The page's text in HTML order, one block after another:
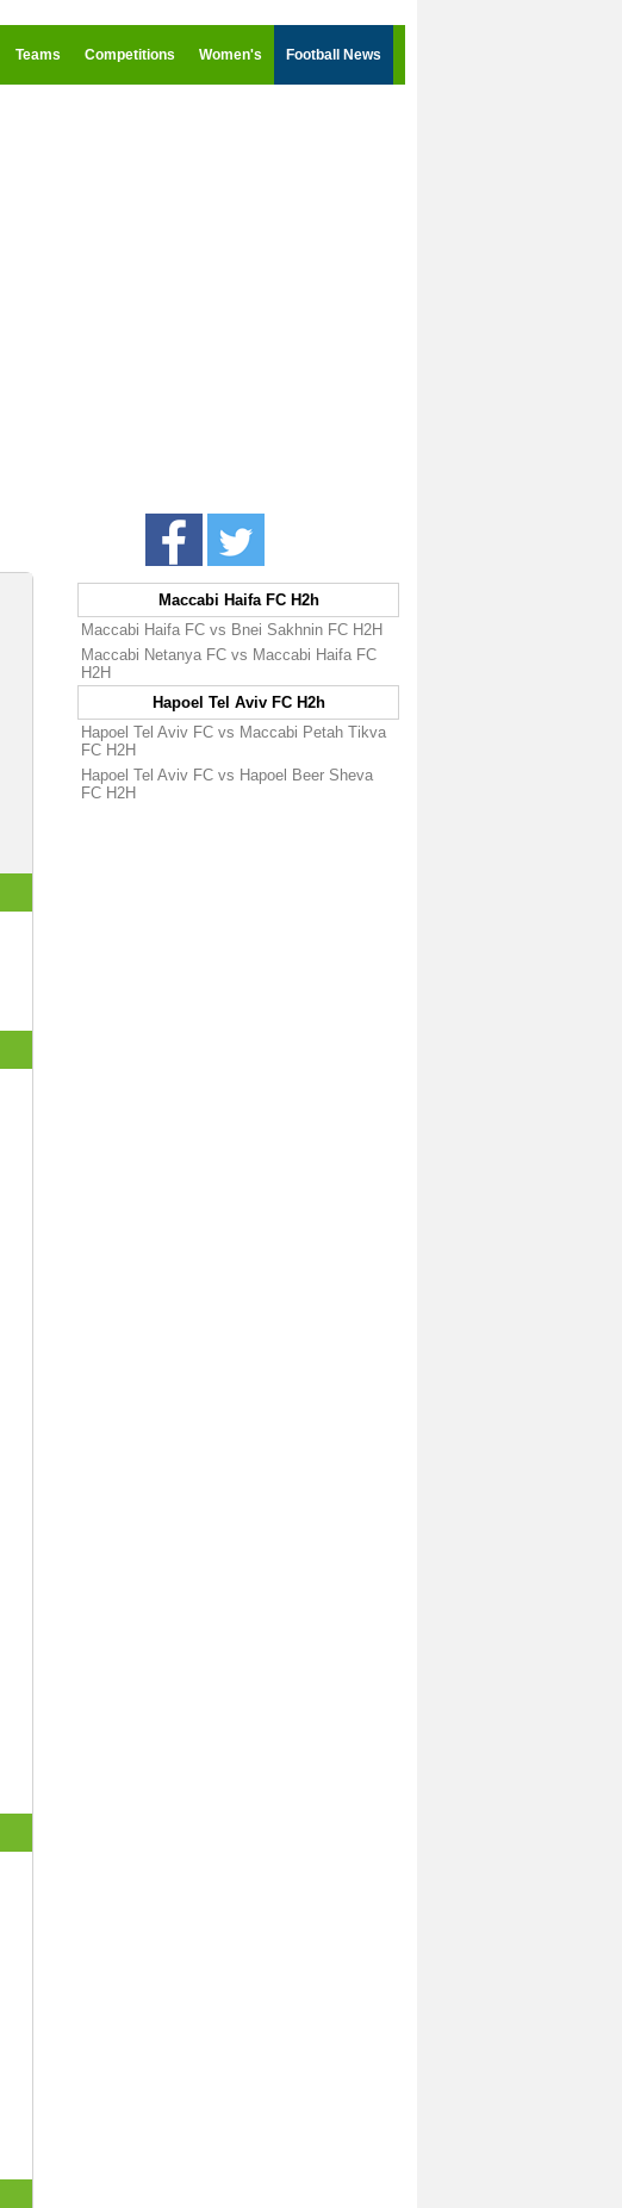
Teams Competitions Women's Football News
Maccabi Haifa FC H2h
Maccabi Haifa FC vs Bnei Sakhnin FC H2H
Maccabi Netanya FC vs Maccabi Haifa FC
H2H
Hapoel Tel Aviv FC H2h
Hapoel Tel Aviv FC vs Maccabi Petah Tikva
FC H2H
Hapoel Tel Aviv FC vs Hapoel Beer Sheva
FC H2H